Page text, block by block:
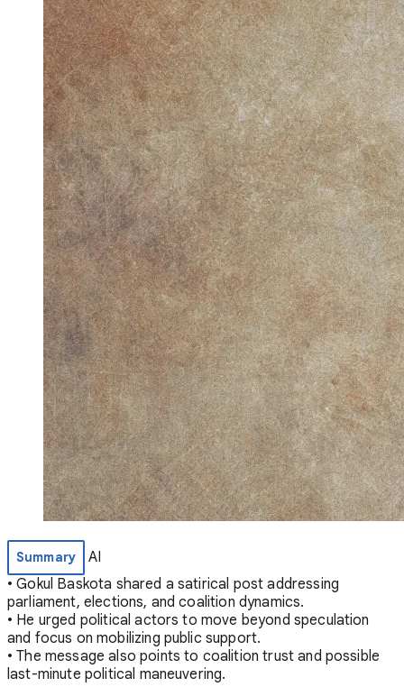
Summary
AI
• Gokul Baskota shared a satirical post addressing
parliament, elections, and coalition dynamics.
• He urged political actors to move beyond speculation
and focus on mobilizing public support.
• The message also points to coalition trust and possible
last-minute political maneuvering.